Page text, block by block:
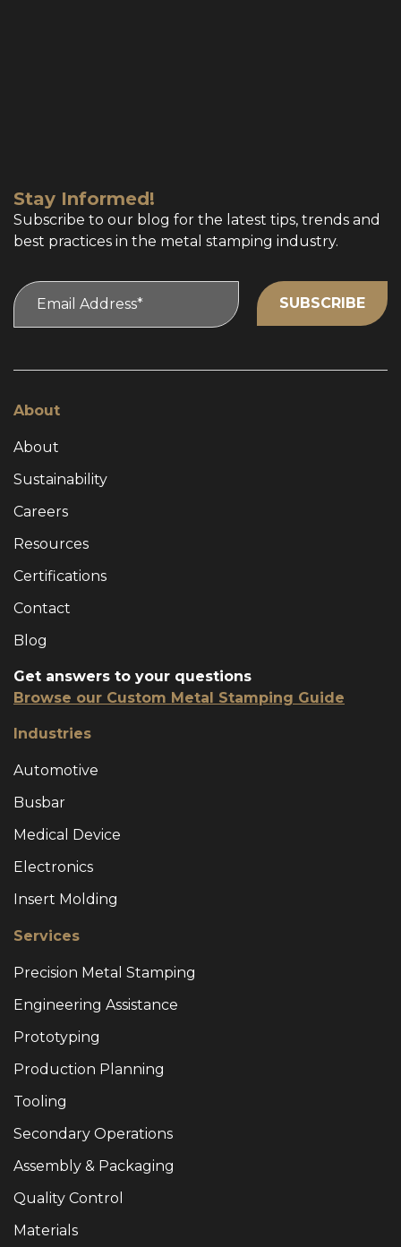
Stay Informed!
Subscribe to our blog for the latest tips, trends and
best practices in the metal stamping industry.
About
About
Sustainability
Careers
Resources
Certifications
Contact
Blog
Get answers to your questions
Browse our Custom Metal Stamping Guide
Industries
Automotive
Busbar
Medical Device
Electronics
Insert Molding
Services
Precision Metal Stamping
Engineering Assistance
Prototyping
Production Planning
Tooling
Secondary Operations
Assembly & Packaging
Quality Control
Materials